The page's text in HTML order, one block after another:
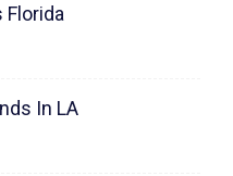
Florida
In LA